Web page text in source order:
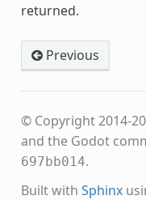
returned.
Previous
© Copyright 2014-
and the Godot
697bb014.
Built with Sphinx